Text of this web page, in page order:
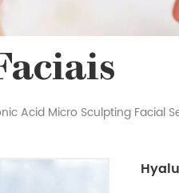
Acid Micro Sculpting Facial